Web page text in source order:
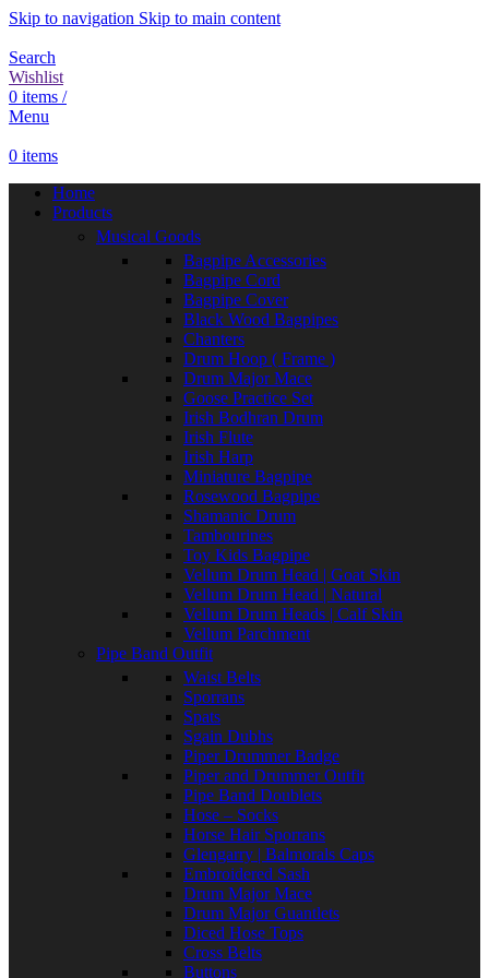
Skip to navigation Skip to main content
Search
Wishlist
0 items /
Menu
0 items
Home
Products
Musical Goods
Bagpipe Accessories
Bagpipe Cord
Bagpipe Cover
Black Wood Bagpipes
Chanters
Drum Hoop ( Frame )
Drum Major Mace
Goose Practice Set
Irish Bodhran Drum
Irish Flute
Irish Harp
Miniature Bagpipe
Rosewood Bagpipe
Shamanic Drum
Tambourines
Toy Kids Bagpipe
Vellum Drum Head | Goat Skin
Vellum Drum Head | Natural
Vellum Drum Heads | Calf Skin
Vellum Parchment
Pipe Band Outfit
Waist Belts
Sporrans
Spats
Sgain Dubhs
Piper Drummer Badge
Piper and Drummer Outfit
Pipe Band Doublets
Hose – Socks
Horse Hair Sporrans
Glengarry | Balmorals Caps
Embroidered Sash
Drum Major Mace
Drum Major Guantlets
Diced Hose Tops
Cross Belts
Buttons